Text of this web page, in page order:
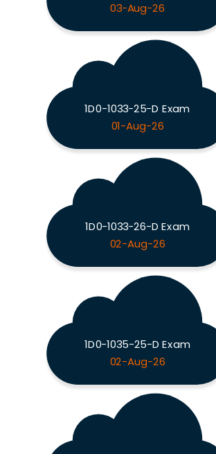
03-Aug-26
1D0-1033-25-D Exam
01-Aug-26
1D0-1033-26-D Exam
02-Aug-26
1D0-1035-25-D Exam
02-Aug-26